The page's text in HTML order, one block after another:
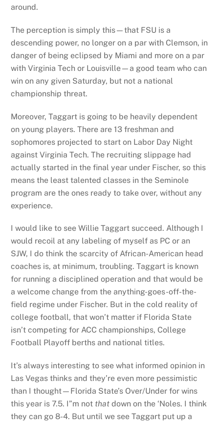
around.
The perception is simply this—that FSU is a
descending power, no longer on a par with Clemson, in
danger of being eclipsed by Miami and more on a par
with Virginia Tech or Louisville—a good team who can
win on any given Saturday, but not a national
championship threat.
Moreover, Taggart is going to be heavily dependent
on young players. There are 13 freshman and
sophomores projected to start on Labor Day Night
against Virginia Tech. The recruiting slippage had
actually started in the final year under Fischer, so this
means the least talented classes in the Seminole
program are the ones ready to take over, without any
experience.
I would like to see Willie Taggart succeed. Although I
would recoil at any labeling of myself as PC or an
SJW, I do think the scarcity of African-American head
coaches is, at minimum, troubling. Taggart is known
for running a disciplined operation and that would be
a welcome change from the anything-goes-off-the-
field regime under Fischer. But in the cold reality of
college football, that won’t matter if Florida State
isn’t competing for ACC championships, College
Football Playoff berths and national titles.
It’s always interesting to see what informed opinion in
Las Vegas thinks and they’re even more pessimistic
than I thought—Florida State’s Over/Under for wins
this year is 7.5. I”m not that down on the ‘Noles. I think
they can go 8-4. But until we see Taggart put up a